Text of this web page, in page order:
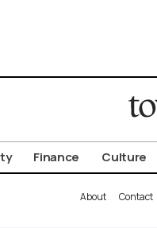
Finance Culture
About Contact